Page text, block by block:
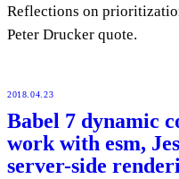
Reflections on
Peter Drucker quote.
2018.04.23
Babel 7 dynamic
work with esm,
server-side